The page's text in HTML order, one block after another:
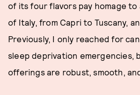
of its four flavors pay homage
of Italy, from Capri to Tuscany,
Previously, I only reached for
sleep deprivation emergencies,
offerings are robust, smooth,